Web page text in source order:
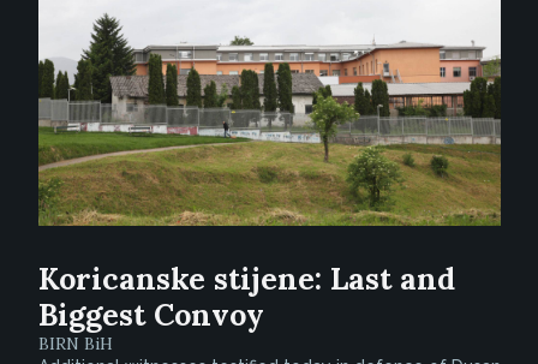
Koricanske stijene: Last and
Biggest Convoy
BIRN BiH